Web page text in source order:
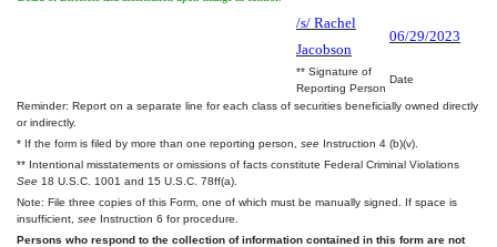
/s/ Rachel
Jacobson
06/29/2023
** Signature of
Reporting Person
Date
Reminder: Report on a separate line for each class of securities beneficially owned directly
or indirectly.
* If the form is filed by more than one reporting person, see Instruction 4 (b)(v).
** Intentional misstatements or omissions of facts constitute Federal Criminal Violations
See 18 U.S.C. 1001 and 15 U.S.C. 78ff(a).
Note: File three copies of this Form, one of which must be manually signed. If space is
insufficient, see Instruction 6 for procedure.
Persons who respond to the collection of information contained in this form are not